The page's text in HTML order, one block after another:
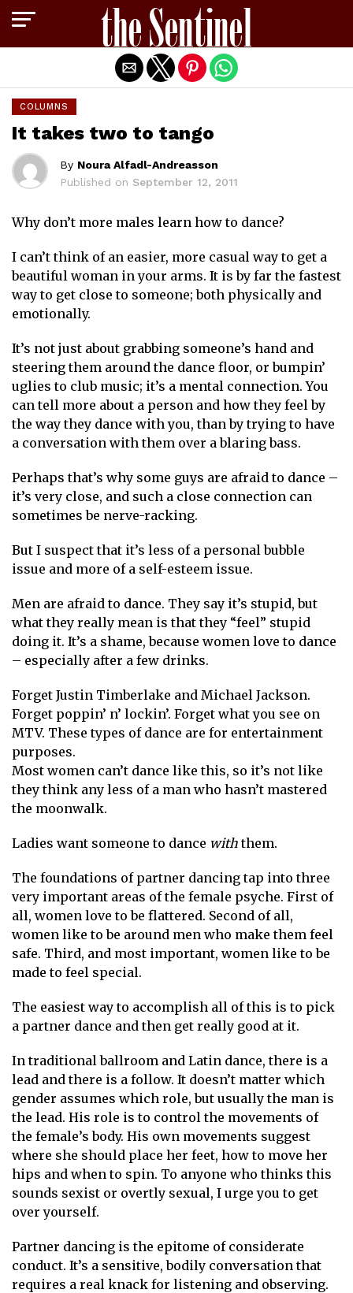
COLUMNS
It takes two to tango
By Noura Alfadl-Andreasson
Published on September 12, 2011
Why don’t more males learn how to dance?
I can’t think of an easier, more casual way to get a
beautiful woman in your arms. It is by far the fastest
way to get close to someone; both physically and
emotionally.
It’s not just about grabbing someone’s hand and
steering them around the dance floor, or bumpin’
uglies to club music; it’s a mental connection. You
can tell more about a person and how they feel by
the way they dance with you, than by trying to have
a conversation with them over a blaring bass.
Perhaps that’s why some guys are afraid to dance –
it’s very close, and such a close connection can
sometimes be nerve-racking.
But I suspect that it’s less of a personal bubble
issue and more of a self-esteem issue.
Men are afraid to dance. They say it’s stupid, but
what they really mean is that they “feel” stupid
doing it. It’s a shame, because women love to dance
– especially after a few drinks.
Forget Justin Timberlake and Michael Jackson.
Forget poppin’ n’ lockin’. Forget what you see on
MTV. These types of dance are for entertainment
purposes.
Most women can’t dance like this, so it’s not like
they think any less of a man who hasn’t mastered
the moonwalk.
Ladies want someone to dance withthem.
The foundations of partner dancing tap into three
very important areas of the female psyche. First of
all, women love to be flattered. Second of all,
women like to be around men who make them feel
safe. Third, and most important, women like to be
made to feel special.
The easiest way to accomplish all of this is to pick
a partner dance and then get really good at it.
In traditional ballroom and Latin dance, there is a
lead and there is a follow. It doesn’t matter which
gender assumes which role, but usually the man is
the lead. His role is to control the movements of
the female’s body. His own movements suggest
where she should place her feet, how to move her
hips and when to spin. To anyone who thinks this
sounds sexist or overtly sexual, I urge you to get
over yourself.
Partner dancing is the epitome of considerate
conduct. It’s a sensitive, bodily conversation that
requires a real knack for listening and observing.
Exit mobile version